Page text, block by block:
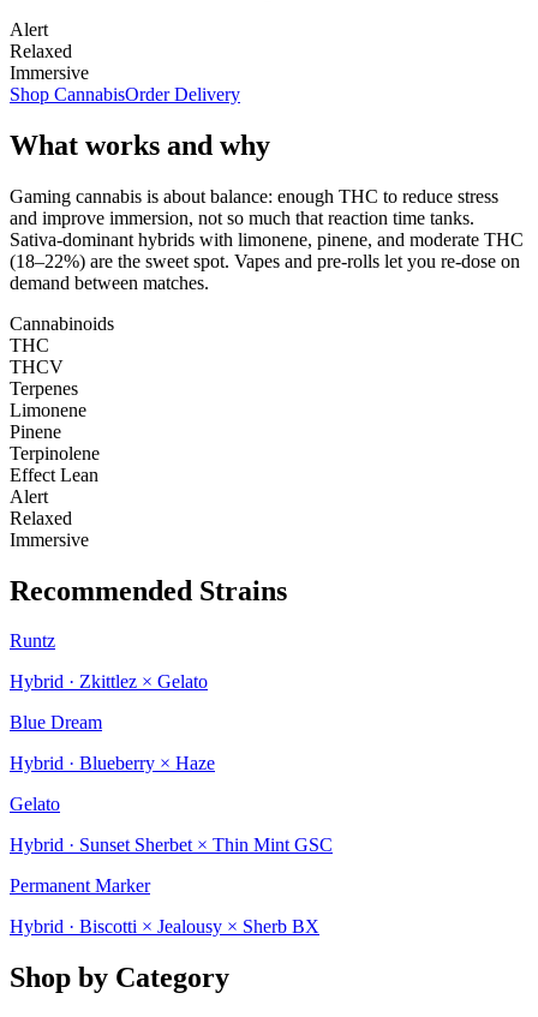
Alert
Relaxed
Immersive
Shop CannabisOrder Delivery
What works and why
Gaming cannabis is about balance: enough THC to reduce stress
and improve immersion, not so much that reaction time tanks.
Sativa-dominant hybrids with limonene, pinene, and moderate THC
(18–22%) are the sweet spot. Vapes and pre-rolls let you re-dose on
demand between matches.
Cannabinoids
THC
THCV
Terpenes
Limonene
Pinene
Terpinolene
Effect Lean
Alert
Relaxed
Immersive
Recommended Strains
Runtz
Hybrid · Zkittlez × Gelato
Blue Dream
Hybrid · Blueberry × Haze
Gelato
Hybrid · Sunset Sherbet × Thin Mint GSC
Permanent Marker
Hybrid · Biscotti × Jealousy × Sherb BX
Shop by Category